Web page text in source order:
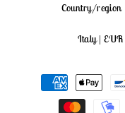
Country/region
Payment
methods